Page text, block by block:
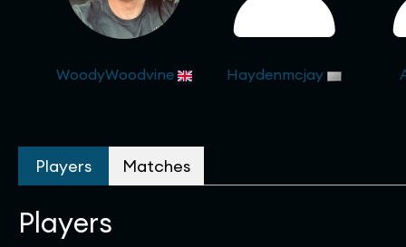
WoodyWoodvine Haydenmcjay
Players Matches
Players